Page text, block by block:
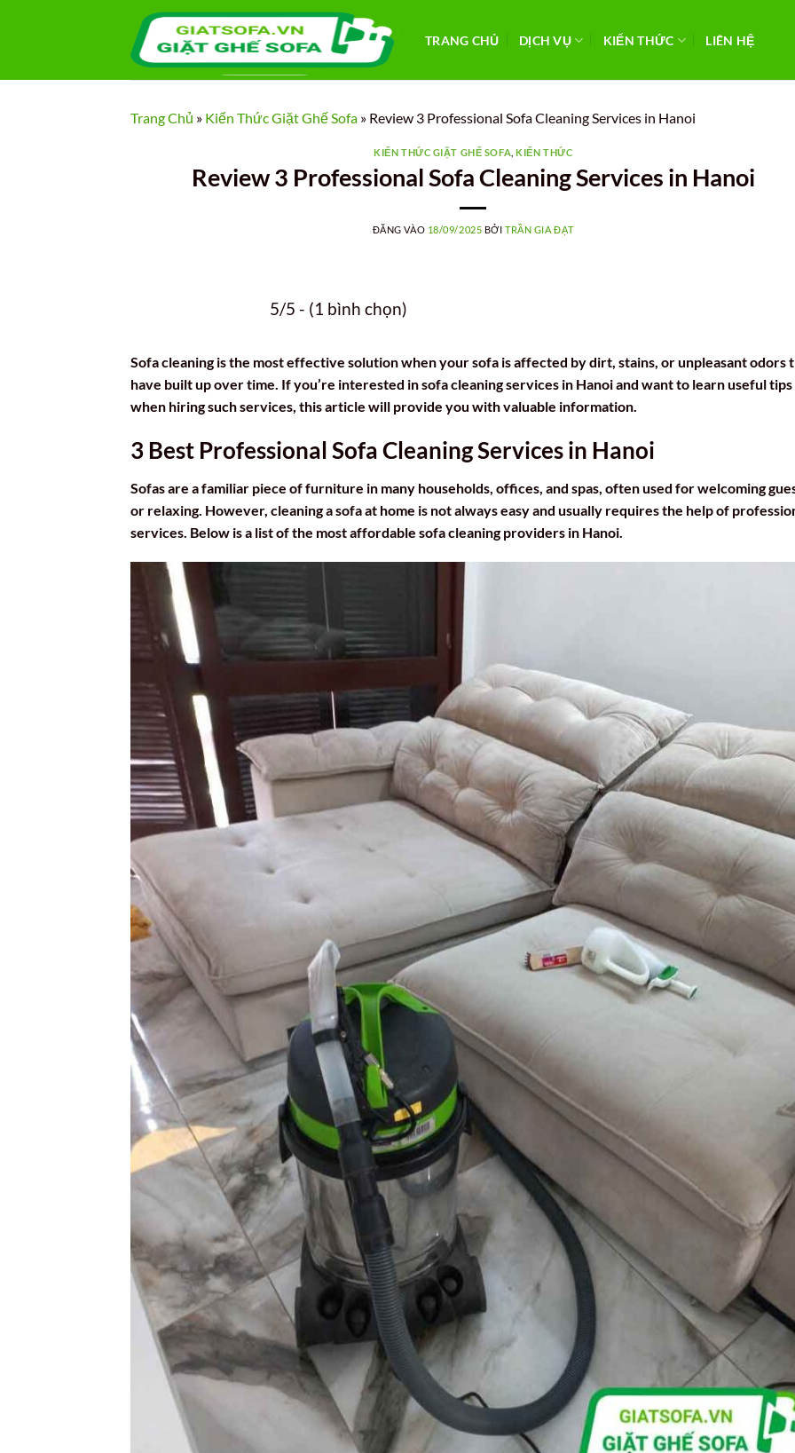
dung
TRANG CHỦ DỊCH VỤ KIẾN THỨC LIÊN HỆ
Trang Chủ » Kiến Thức Giặt Ghế Sofa » Review 3 Professional Sofa Cleaning Services in Hanoi
KIẾN THỨC GIẶT GHẾ SOFA ,KIẾN THỨC
Review 3 Professional Sofa Cleaning Services in Hanoi
ĐĂNG VÀO 18/09/2025 BỞITRẦN GIA ĐẠT
5/5 - (1 bình chọn)
Sofa cleaning is the most effective solution when your sofa is affected by dirt, stains, or unpleasant odors
have built up over time. If you’re interested in sofa cleaning services in Hanoi and want to learn useful tips
when hiring such services, this article will provide you with valuable information.
3 Best Professional Sofa Cleaning Services in Hanoi
Sofas are a familiar piece of furniture in many households, offices, and spas, often used for welcoming
or relaxing. However, cleaning a sofa at home is not always easy and usually requires the help of
services. Below is a list of the most affordable sofa cleaning providers in Hanoi.